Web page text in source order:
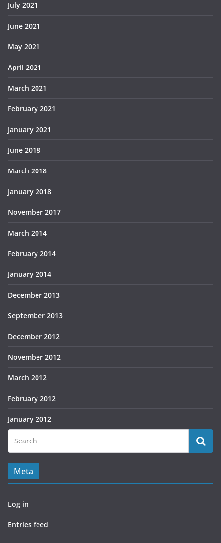
July 2021
June 2021
May 2021
April 2021
March 2021
February 2021
January 2021
June 2018
March 2018
January 2018
November 2017
March 2014
February 2014
January 2014
December 2013
September 2013
December 2012
November 2012
March 2012
February 2012
January 2012
Meta
Log in
Entries feed